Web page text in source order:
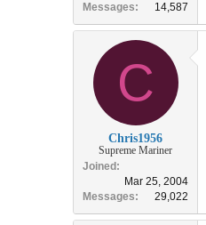
Messages
14,587
C
Chris1956
Supreme Mariner
Joined
Mar 25, 2004
Messages
29,022